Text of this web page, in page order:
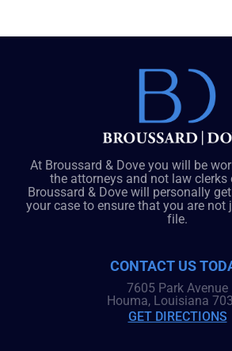
At Broussard & Dove you will be
the attorneys and not law clerks
Broussard & Dove will personally
your case to ensure that you are not
file.
CONTACT US
7605 Park Avenue
Houma, Louisiana
GET DIRECTIONS